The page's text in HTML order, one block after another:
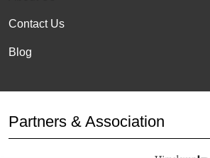
Contact Us
Blog
Partners & Association